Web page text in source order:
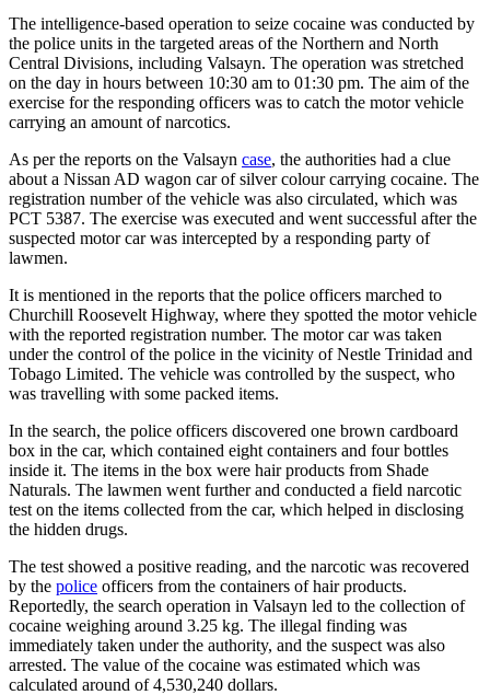
The intelligence-based operation to seize cocaine was conducted by
the police units in the targeted areas of the Northern and North
Central Divisions, including Valsayn. The operation was stretched
on the day in hours between 10:30 am to 01:30 pm. The aim of the
exercise for the responding officers was to catch the motor vehicle
carrying an amount of narcotics.
As per the reports on the Valsayn case, the authorities had a clue
about a Nissan AD wagon car of silver colour carrying cocaine. The
registration number of the vehicle was also circulated, which was
PCT 5387. The exercise was executed and went successful after the
suspected motor car was intercepted by a responding party of
lawmen.
It is mentioned in the reports that the police officers marched to
Churchill Roosevelt Highway, where they spotted the motor vehicle
with the reported registration number. The motor car was taken
under the control of the police in the vicinity of Nestle Trinidad and
Tobago Limited. The vehicle was controlled by the suspect, who
was travelling with some packed items.
In the search, the police officers discovered one brown cardboard
box in the car, which contained eight containers and four bottles
inside it. The items in the box were hair products from Shade
Naturals. The lawmen went further and conducted a field narcotic
test on the items collected from the car, which helped in disclosing
the hidden drugs.
The test showed a positive reading, and the narcotic was recovered
by the police officers from the containers of hair products.
Reportedly, the search operation in Valsayn led to the collection of
cocaine weighing around 3.25 kg. The illegal finding was
immediately taken under the authority, and the suspect was also
arrested. The value of the cocaine was estimated which was
calculated around of 4,530,240 dollars.